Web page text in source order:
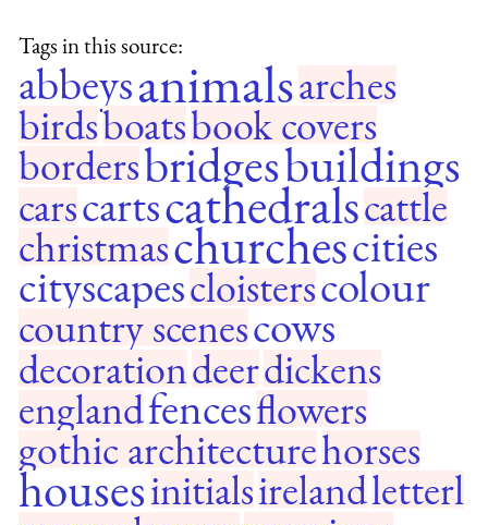
Tags in this source:
abbeysanimalsarches
birdsboatsbook covers
bordersbridgesbuildings
carscartscathedralscattle
christmaschurchescities
cityscapescloisterscolour
country scenescows
decorationdeerdickens
englandfencesflowers
gothic architecturehorses
housesinitialsirelandletterl